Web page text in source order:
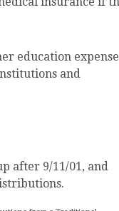
education
and
after 9/11/01, and